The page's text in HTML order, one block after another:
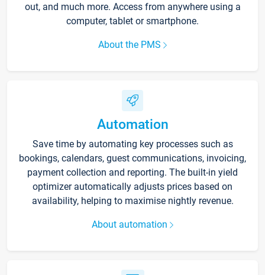
out, and much more. Access from anywhere using a
computer, tablet or smartphone.
About the PMS
Automation
Save time by automating key processes such as
bookings, calendars, guest communications, invoicing,
payment collection and reporting. The built-in yield
optimizer automatically adjusts prices based on
availability, helping to maximise nightly revenue.
About automation